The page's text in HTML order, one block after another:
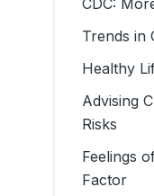
Trends in
Healthy
Advising
Risks
Feelings
Factor